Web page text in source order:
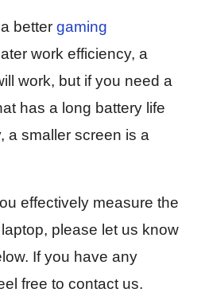
better gaming
work efficiency, a
work, but if you need a
has a long battery life
a smaller screen is a
effectively measure the
please let us know
If you have any
free to contact us.